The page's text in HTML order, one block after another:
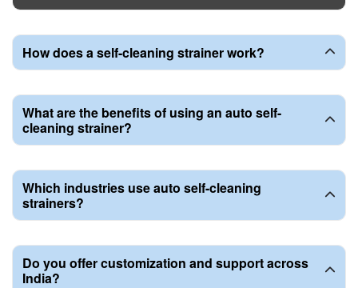
How does a self-cleaning strainer work?
What are the benefits of using an auto self-
cleaning strainer?
Which industries use auto self-cleaning
strainers?
Do you offer customization and support across
India?